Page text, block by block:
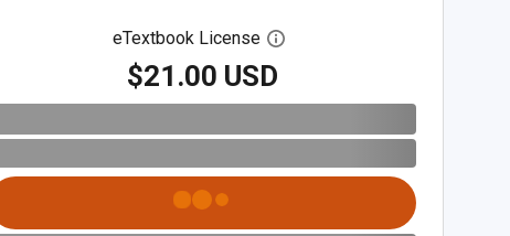
eTextbook License Open digital license dialog
$21.00 USD